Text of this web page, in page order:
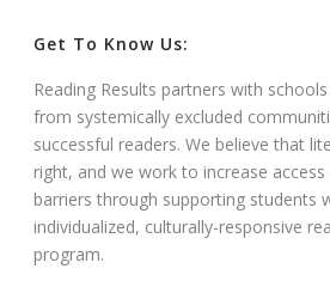
Get To Know Us:
Reading Results partners with
from systemically excluded
successful readers. We believe that
right, and we work to increase
barriers through supporting students
individualized, culturally-responsive
program.